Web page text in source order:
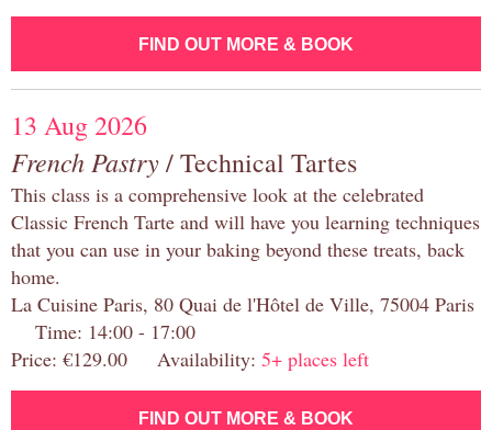
FIND OUT MORE & BOOK
13 Aug 2026
French Pastry/ Technical Tartes
This class is a comprehensive look at the celebrated
Classic French Tarte and will have you learning techniques
that you can use in your baking beyond these treats, back
home.
La Cuisine Paris, 80 Quai de l'Hôtel de Ville, 75004 Paris
Time: 14:00 - 17:00
Price: €129.00 Availability: 5+ places left
FIND OUT MORE & BOOK